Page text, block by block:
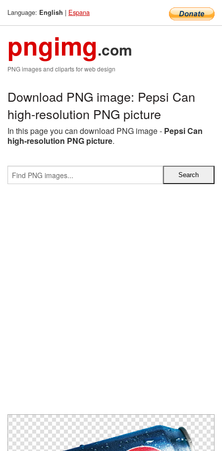
Language: English | Espana
pngimg.com
PNG images and cliparts for web design
Download PNG image: Pepsi Can
high-resolution PNG picture
In this page you can download PNG image - Pepsi Can
high-resolution PNG picture.